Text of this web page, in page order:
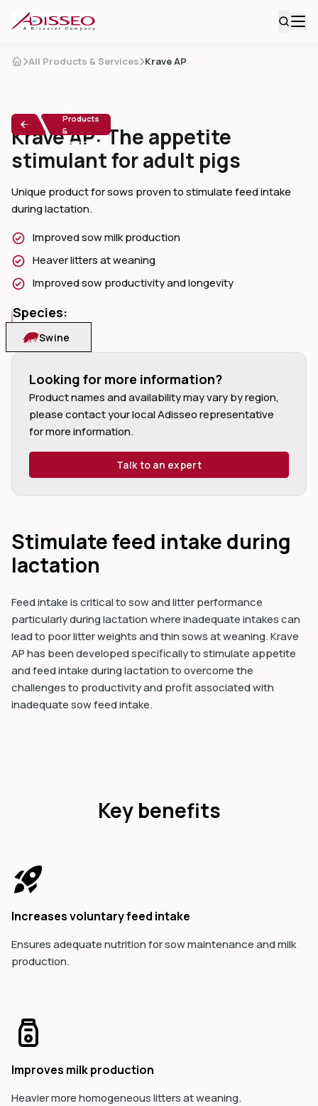
All Products & Services Krave AP
Products
&
Services
Krave AP: The appetite
stimulant for adult pigs
Unique product for sows proven to stimulate feed intake
during lactation.
Improved sow milk production
Heaver litters at weaning
Improved sow productivity and longevity
Species:
Swine
Looking for more information?
Product names and availability may vary by region,
please contact your local Adisseo representative
for more information.
Talk to an expert
Stimulate feed intake during
lactation
Feed intake is critical to sow and litter performance
particularly during lactation where inadequate intakes can
lead to poor litter weights and thin sows at weaning. Krave
AP has been developed specifically to stimulate appetite
and feed intake during lactation to overcome the
challenges to productivity and profit associated with
inadequate sow feed intake.
Key benefits
Increases voluntary feed intake
Ensures adequate nutrition for sow maintenance and milk
production.
Improves milk production
Heavier more homogeneous litters at weaning.